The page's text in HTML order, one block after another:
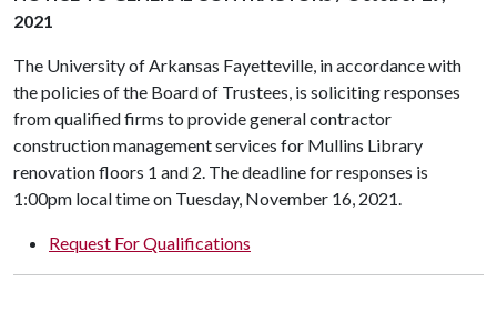
2021
The University of Arkansas Fayetteville, in accordance with
the policies of the Board of Trustees, is soliciting responses
from qualified firms to provide general contractor
construction management services for Mullins Library
renovation floors 1 and 2. The deadline for responses is
1:00pm local time on Tuesday, November 16, 2021.
Request For Qualifications